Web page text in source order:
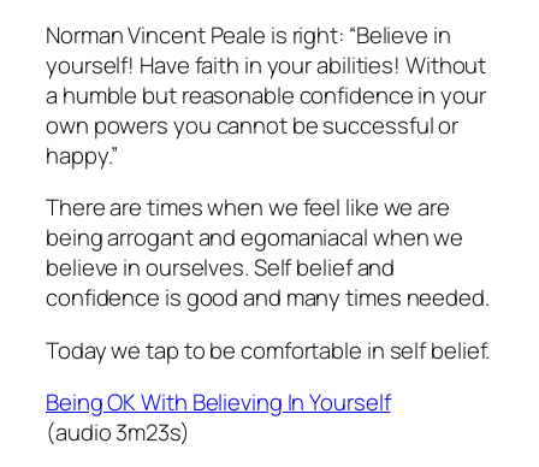
Norman Vincent Peale is right: “Believe in
yourself! Have faith in your abilities! Without
a humble but reasonable confidence in your
own powers you cannot be successful or
happy.”
There are times when we feel like we are
being arrogant and egomaniacal when we
believe in ourselves. Self belief and
confidence is good and many times needed.
Today we tap to be comfortable in self belief.
Being OK With Believing In Yourself
(audio 3m23s)